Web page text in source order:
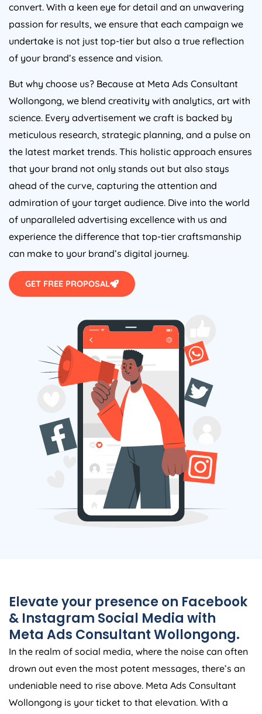
convert. With a keen eye for detail and an unwavering
passion for results, we ensure that each campaign we
undertake is not just top-tier but also a true reflection
of your brand’s essence and vision.
But why choose us? Because at Meta Ads Consultant
Wollongong, we blend creativity with analytics, art with
science. Every advertisement we craft is backed by
meticulous research, strategic planning, and a pulse on
the latest market trends. This holistic approach ensures
that your brand not only stands out but also stays
ahead of the curve, capturing the attention and
admiration of your target audience. Dive into the world
of unparalleled advertising excellence with us and
experience the difference that top-tier craftsmanship
can make to your brand’s digital journey.
GET FREE PROPOSAL
Elevate your presence on Facebook
& Instagram Social Media with
Meta Ads Consultant Wollongong.
In the realm of social media, where the noise can often
drown out even the most potent messages, there’s an
undeniable need to rise above. Meta Ads Consultant
Wollongong is your ticket to that elevation. With a